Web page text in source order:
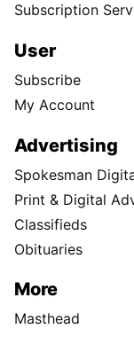
Subscription
User
Subscribe
My Account
Advertising
Spokesman
Print & Digital
Classifieds
Obituaries
More
Masthead